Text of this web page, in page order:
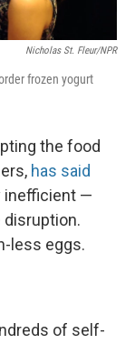
Nicholas St. Fleur/NPR
frozen yogurt
the food
has said
inefficient —
disruption.
less eggs.
of self-